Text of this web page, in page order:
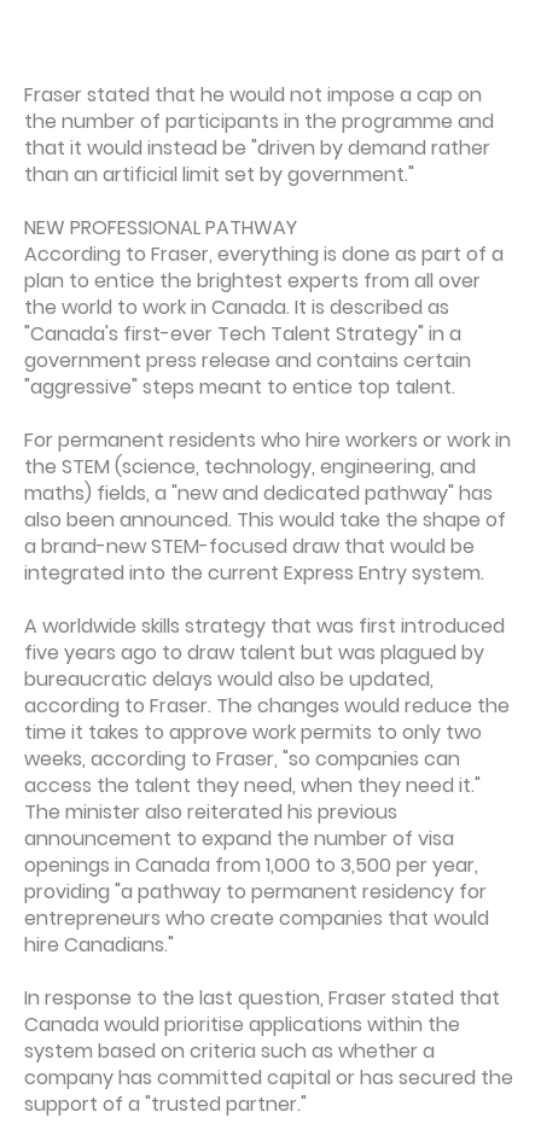
Fraser stated that he would not impose a cap on
the number of participants in the programme and
that it would instead be "driven by demand rather
than an artificial limit set by government."
NEW PROFESSIONAL PATHWAY
According to Fraser, everything is done as part of a
plan to entice the brightest experts from all over
the world to work in Canada. It is described as
"Canada's first-ever Tech Talent Strategy" in a
government press release and contains certain
"aggressive" steps meant to entice top talent.
For permanent residents who hire workers or work in
the STEM (science, technology, engineering, and
maths) fields, a "new and dedicated pathway" has
also been announced. This would take the shape of
a brand-new STEM-focused draw that would be
integrated into the current Express Entry system.
A worldwide skills strategy that was first introduced
five years ago to draw talent but was plagued by
bureaucratic delays would also be updated,
according to Fraser. The changes would reduce the
time it takes to approve work permits to only two
weeks, according to Fraser, "so companies can
access the talent they need, when they need it."
The minister also reiterated his previous
announcement to expand the number of visa
openings in Canada from 1,000 to 3,500 per year,
providing "a pathway to permanent residency for
entrepreneurs who create companies that would
hire Canadians."
In response to the last question, Fraser stated that
Canada would prioritise applications within the
system based on criteria such as whether a
company has committed capital or has secured the
support of a "trusted partner."